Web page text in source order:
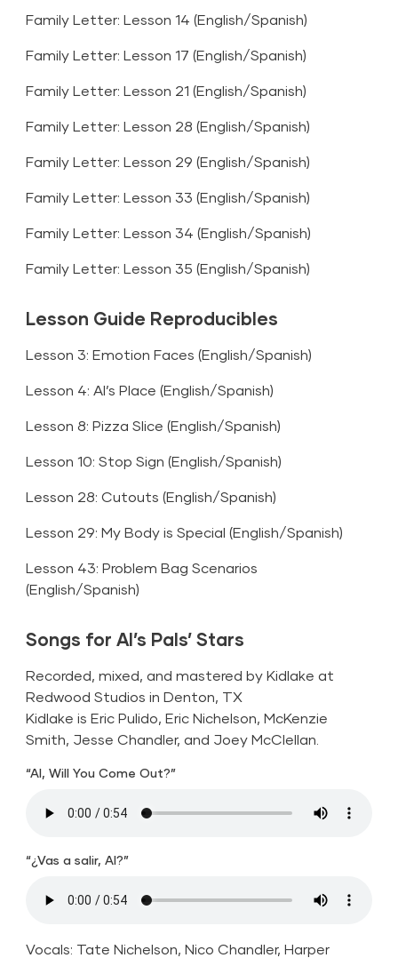
Family Letter: Lesson 14 (English/Spanish)
Family Letter: Lesson 17 (English/Spanish)
Family Letter: Lesson 21 (English/Spanish)
Family Letter: Lesson 28 (English/Spanish)
Family Letter: Lesson 29 (English/Spanish)
Family Letter: Lesson 33 (English/Spanish)
Family Letter: Lesson 34 (English/Spanish)
Family Letter: Lesson 35 (English/Spanish)
Lesson Guide Reproducibles
Lesson 3: Emotion Faces (English/Spanish)
Lesson 4: Al’s Place (English/Spanish)
Lesson 8: Pizza Slice (English/Spanish)
Lesson 10: Stop Sign (English/Spanish)
Lesson 28: Cutouts (English/Spanish)
Lesson 29: My Body is Special (English/Spanish)
Lesson 43: Problem Bag Scenarios
(English/Spanish)
Songs for Al’s Pals’ Stars
Recorded, mixed, and mastered by Kidlake at
Redwood Studios in Denton, TX
Kidlake is Eric Pulido, Eric Nichelson, McKenzie
Smith, Jesse Chandler, and Joey McClellan.
“Al, Will You Come Out?”
“¿Vas a salir, Al?”
Vocals: Tate Nichelson, Nico Chandler, Harper